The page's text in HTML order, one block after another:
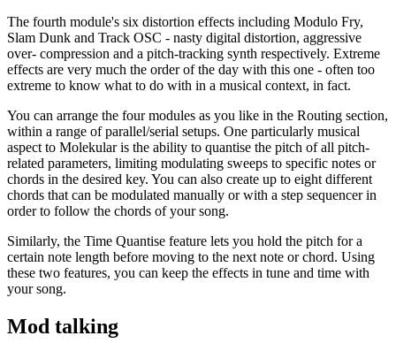
The fourth module's six distortion effects including Modulo Fry,
Slam Dunk and Track OSC - nasty digital distortion, aggressive
over- compression and a pitch-tracking synth respectively. Extreme
effects are very much the order of the day with this one - often too
extreme to know what to do with in a musical context, in fact.
You can arrange the four modules as you like in the Routing section,
within a range of parallel/serial setups. One particularly musical
aspect to Molekular is the ability to quantise the pitch of all pitch-
related parameters, limiting modulating sweeps to specific notes or
chords in the desired key. You can also create up to eight different
chords that can be modulated manually or with a step sequencer in
order to follow the chords of your song.
Similarly, the Time Quantise feature lets you hold the pitch for a
certain note length before moving to the next note or chord. Using
these two features, you can keep the effects in tune and time with
your song.
Mod talking